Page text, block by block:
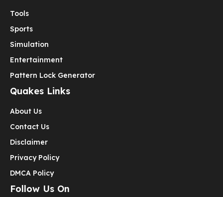
Tools
Sports
Simulation
Entertainment
Pattern Lock Generator
Quakes Links
About Us
Contact Us
Disclaimer
Privacy Policy
DMCA Policy
Follow Us On